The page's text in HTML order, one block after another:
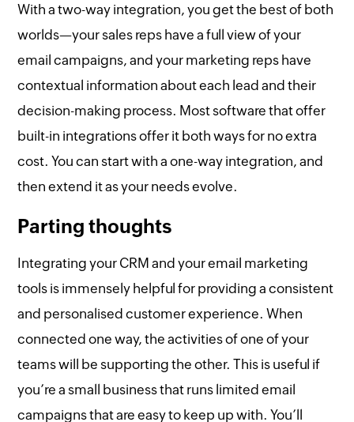
With a two-way integration, you get the best of both
worlds—your sales reps have a full view of your
email campaigns, and your marketing reps have
contextual information about each lead and their
decision-making process. Most software that offer
built-in integrations offer it both ways for no extra
cost. You can start with a one-way integration, and
then extend it as your needs evolve.
Parting thoughts
Integrating your CRM and your email marketing
tools is immensely helpful for providing a consistent
and personalised customer experience. When
connected one way, the activities of one of your
teams will be supporting the other. This is useful if
you’re a small business that runs limited email
campaigns that are easy to keep up with. You’ll